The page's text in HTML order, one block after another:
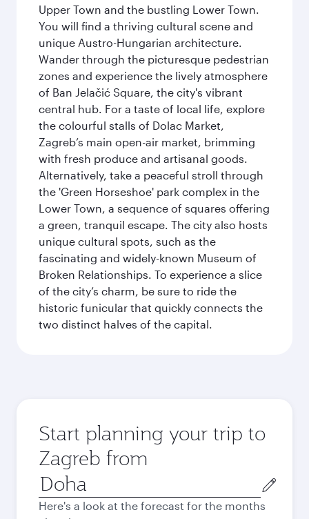
Upper Town and the bustling Lower Town.
You will find a thriving cultural scene and
unique Austro-Hungarian architecture.
Wander through the picturesque pedestrian
zones and experience the lively atmosphere
of Ban Jelačić Square, the city's vibrant
central hub. For a taste of local life, explore
the colourful stalls of Dolac Market,
Zagreb’s main open-air market, brimming
with fresh produce and artisanal goods.
Alternatively, take a peaceful stroll through
the 'Green Horseshoe' park complex in the
Lower Town, a sequence of squares offering
a green, tranquil escape. The city also hosts
unique cultural spots, such as the
fascinating and widely-known Museum of
Broken Relationships. To experience a slice
of the city’s charm, be sure to ride the
historic funicular that quickly connects the
two distinct halves of the capital.
Start planning your trip to
Zagreb from
Origin
city
Here's a look at the forecast for the months